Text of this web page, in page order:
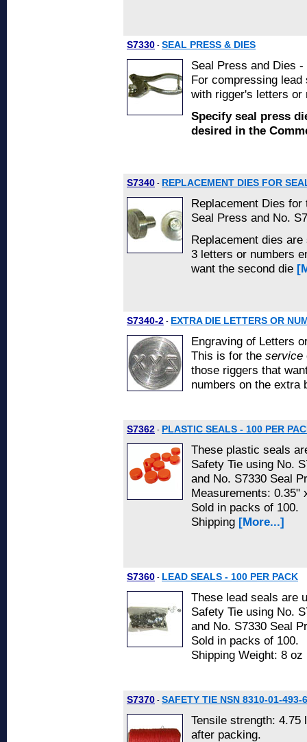
S7330 - SEAL PRESS & DIES
Seal Press and Dies
For compressing
with rigger's letters or
Specify seal press
desired in the
S7340 - REPLACEMENT DIES FOR
Replacement Dies for
Seal Press and No.
Replacement dies
3 letters or numbers
want the second die
S7340-2 - EXTRA DIE LETTERS OR
Engraving of Letters
This is for the service
those riggers that
numbers on the extra
S7362 - PLASTIC SEALS - 100 PER
These plastic seals
Safety Tie using No.
and No. S7330 Seal
Measurements: 0.35"
Sold in packs of 100.
Shipping [More...]
S7360 - LEAD SEALS - 100 PER PACK
These lead seals are
Safety Tie using No.
and No. S7330 Seal
Sold in packs of 100.
Shipping Weight: 8 oz
S7370 - SAFETY TIE NSN 8310-01-493-
Tensile strength:
after packing.